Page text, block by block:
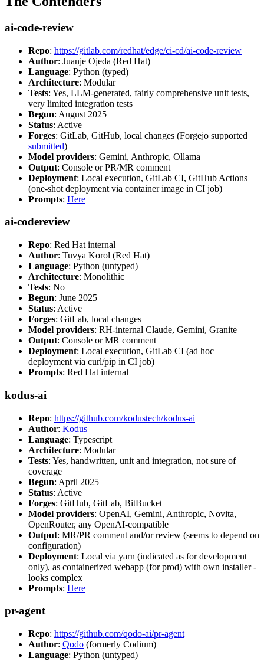
ai-code-review
Repo: https://gitlab.com/redhat/edge/ci-cd/ai-code-review
Author: Juanje Ojeda (Red Hat)
Language: Python (typed)
Architecture: Modular
Tests: Yes, LLM-generated, fairly comprehensive unit tests,
very limited integration tests
Begun: August 2025
Status: Active
Forges: GitLab, GitHub, local changes (Forgejo supported
submitted)
Model providers: Gemini, Anthropic, Ollama
Output: Console or PR/MR comment
Deployment: Local execution, GitLab CI, GitHub Actions
(one-shot deployment via container image in CI job)
Prompts: Here
ai-codereview
Repo: Red Hat internal
Author: Tuvya Korol (Red Hat)
Language: Python (untyped)
Architecture: Monolithic
Tests: No
Begun: June 2025
Status: Active
Forges: GitLab, local changes
Model providers: RH-internal Claude, Gemini, Granite
Output: Console or MR comment
Deployment: Local execution, GitLab CI (ad hoc
deployment via curl/pip in CI job)
Prompts: Red Hat internal
kodus-ai
Repo: https://github.com/kodustech/kodus-ai
Author: Kodus
Language: Typescript
Architecture: Modular
Tests: Yes, handwritten, unit and integration, not sure of
coverage
Begun: April 2025
Status: Active
Forges: GitHub, GitLab, BitBucket
Model providers: OpenAI, Gemini, Anthropic, Novita,
OpenRouter, any OpenAI-compatible
Output: MR/PR comment and/or review (seems to depend on
configuration)
Deployment: Local via yarn (indicated as for development
only), as containerized webapp (for prod) with own installer -
looks complex
Prompts: Here
pr-agent
Repo: https://github.com/qodo-ai/pr-agent
Author: Qodo (formerly Codium)
Language: Python (untyped)